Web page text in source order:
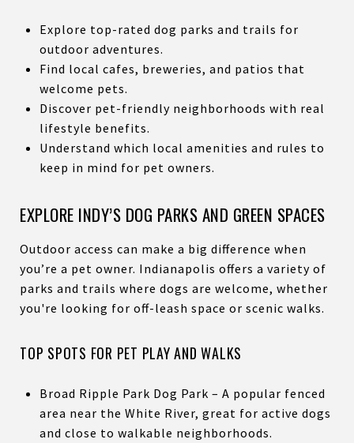
Explore top-rated dog parks and trails for
outdoor adventures.
Find local cafes, breweries, and patios that
welcome pets.
Discover pet-friendly neighborhoods with real
lifestyle benefits.
Understand which local amenities and rules to
keep in mind for pet owners.
EXPLORE INDY’S DOG PARKS AND GREEN SPACES
Outdoor access can make a big difference when
you’re a pet owner. Indianapolis offers a variety of
parks and trails where dogs are welcome, whether
you're looking for off-leash space or scenic walks.
TOP SPOTS FOR PET PLAY AND WALKS
Broad Ripple Park Dog Park – A popular fenced
area near the White River, great for active dogs
and close to walkable neighborhoods.